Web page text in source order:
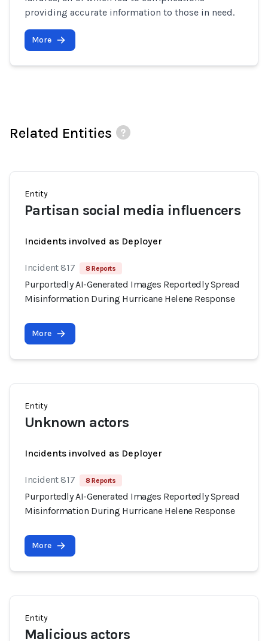
providing accurate information to those in need.
More
Related Entities
Entity
Partisan social media influencers
Incidents involved as Deployer
Incident 817 8 Reports
Purportedly AI-Generated Images Reportedly Spread
Misinformation During Hurricane Helene Response
More
Entity
Unknown actors
Incidents involved as Deployer
Incident 817 8 Reports
Purportedly AI-Generated Images Reportedly Spread
Misinformation During Hurricane Helene Response
More
Entity
Malicious actors